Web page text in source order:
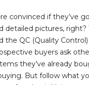
convinced if they’ve
detailed pictures,
the QC (Quality
buyers ask
they’ve already
But follow what